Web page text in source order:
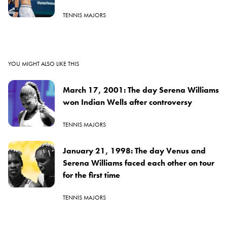
TENNIS MAJORS
YOU MIGHT ALSO LIKE THIS
March 17, 2001: The day Serena Williams
won Indian Wells after controversy
TENNIS MAJORS
January 21, 1998: The day Venus and
Serena Williams faced each other on tour
for the first time
TENNIS MAJORS